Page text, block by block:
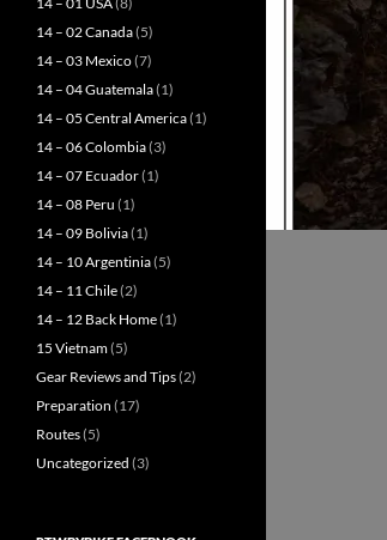
14 – 02 Canada(5)
14 – 03 Mexico(7)
14 – 04 Guatemala(1)
14 – 05 Central America(1)
14 – 06 Colombia(3)
14 – 07 Ecuador(1)
14 – 08 Peru (1)
14 – 09 Bolivia(1)
14 – 10 Argentinia(5)
14 – 11 Chile(2)
14 – 12 Back Home(1)
15 Vietnam(5)
Gear Reviews and Tips(2)
Preparation (17)
Routes(5)
Uncategorized (3)